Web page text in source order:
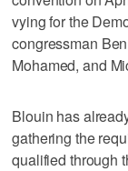
vying for the
congressman
Mohamed, and
Blouin has
gathering the
qualified through